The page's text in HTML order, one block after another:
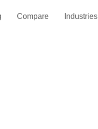
Compare Industries